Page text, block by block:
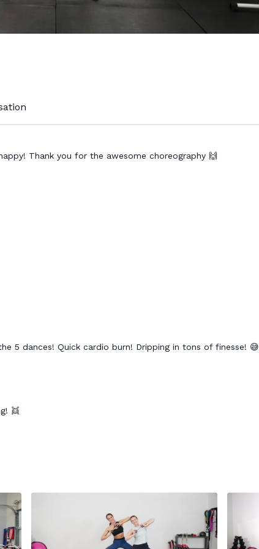
Thank you for the awesome choreography 🙌
5 dances! Quick cardio burn! Dripping in tons of finesse! 😅
👯